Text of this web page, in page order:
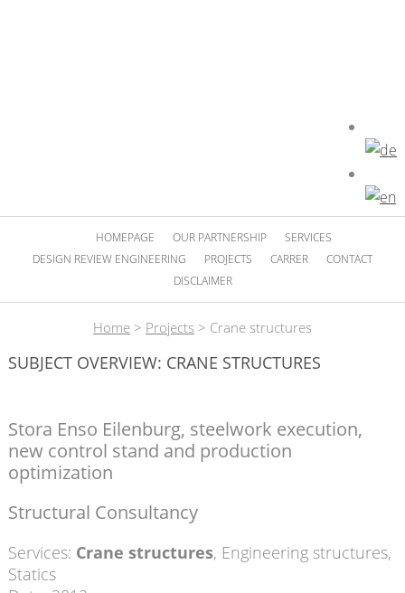
HOMEPAGE OUR PARTNERSHIP
SERVICES
DESIGN REVIEW ENGINEERING
PROJECTS CARRER
CONTACT
DISCLAIMER
Home > Projects > Crane structures
SUBJECT OVERVIEW: CRANE STRUCTURES
Stora Enso Eilenburg, steelwork execution,
new control stand and production
optimization
Structural Consultancy
Services: Crane structures, Engineering structures,
Statics